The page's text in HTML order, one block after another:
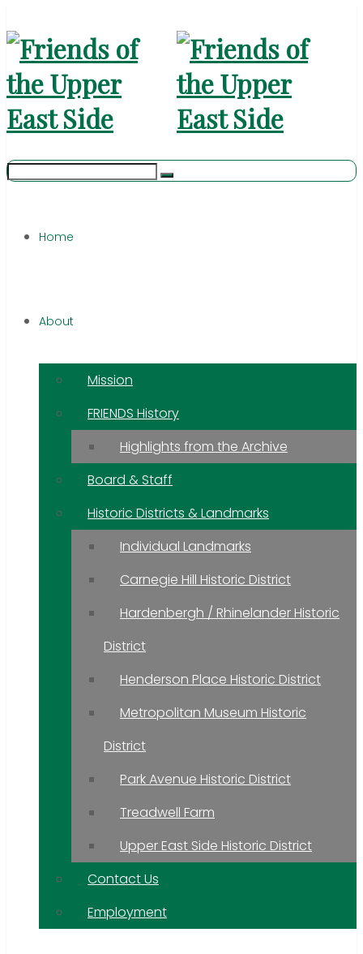
Home
About
Mission
FRIENDS History
Highlights from the Archive
Board & Staff
Historic Districts & Landmarks
Individual Landmarks
Carnegie Hill Historic District
Hardenbergh / Rhinelander Historic
District
Henderson Place Historic District
Metropolitan Museum Historic
District
Park Avenue Historic District
Treadwell Farm
Upper East Side Historic District
Contact Us
Employment